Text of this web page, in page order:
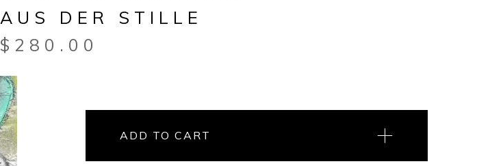
AUS DER STILLE
$ 280.00
ADD TO CART